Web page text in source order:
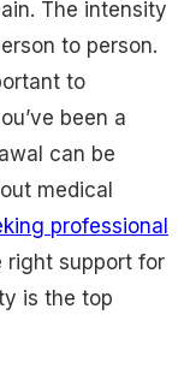
The intensity
to person.
to
been a
can be
medical
professional
right support for
is the top